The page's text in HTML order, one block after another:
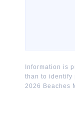
Information is
than to identify
2026 Beaches